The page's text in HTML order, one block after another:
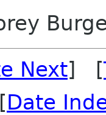
Next] [
Date